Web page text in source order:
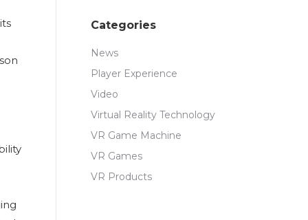
Categories
News
Player Experience
Video
Virtual Reality Technology
VR Game Machine
VR Games
VR Products